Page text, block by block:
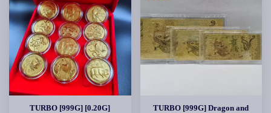
TURBO [999G] [0.20G] TURBO [999G] Dragon and